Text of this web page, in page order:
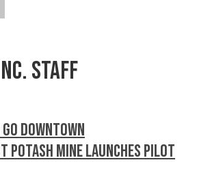
Staff
go downtown
potash mine launches pilot